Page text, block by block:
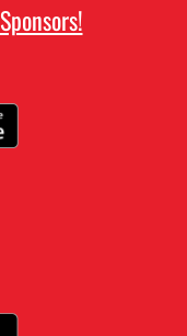
Sponsors!